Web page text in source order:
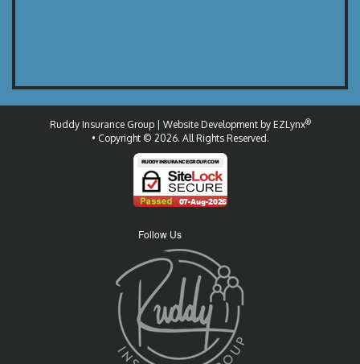
Ruddy Insurance Group| Website Development by EZLynx®
• Copyright © 2026. All Rights Reserved.
Follow Us